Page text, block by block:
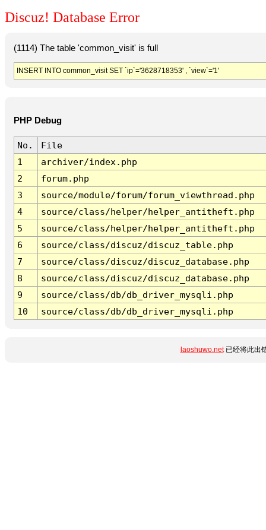
Discuz! Database Error
(1114) The table 'common_visit' is full
INSERT INTO common_visit SET `ip`='3628718353' , `view`='1'
PHP Debug
No.
File
1
archiver/index.php
2
forum.php
3
source/module/forum/forum_viewthread.php
4
source/class/helper/helper_antitheft.php
5
source/class/helper/helper_antitheft.php
6
source/class/discuz/discuz_table.php
7
source/class/discuz/discuz_database.php
8
source/class/discuz/discuz_database.php
9
source/class/db/db_driver_mysqli.php
10
source/class/db/db_driver_mysqli.php
laoshuwo.net已经将此出